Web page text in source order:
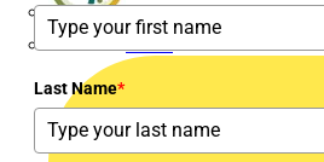
flex7
Last Name*